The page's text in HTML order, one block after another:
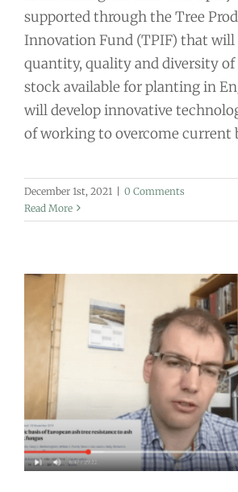
supported through the Tree
Innovation Fund (TPIF) that will
quantity, quality and diversity
stock available for planting in
will develop innovative
of working to overcome current
December 1st, 2021
0 Comments
Read More